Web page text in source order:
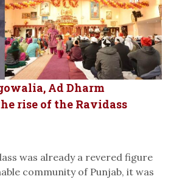
Ad Dharm
rise of the Ravidass
was already a revered figure
community of Punjab, it was